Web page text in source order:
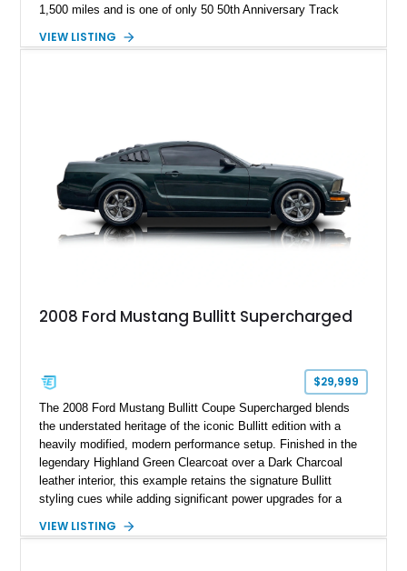
1,500 miles and is one of only 50 50th Anniversary Track
Magnetic Metallic with an Ebony Cloth/Suede interior, this
VIEW LISTING
2008 Ford Mustang Bullitt Supercharged
$29,999
The 2008 Ford Mustang Bullitt Coupe Supercharged blends
the understated heritage of the iconic Bullitt edition with a
heavily modified, modern performance setup. Finished in the
legendary Highland Green Clearcoat over a Dark Charcoal
leather interior, this example retains the signature Bullitt
styling cues while adding significant power upgrades for a
miles and a current owner-reported engine swap from a 2010
VIEW LISTING